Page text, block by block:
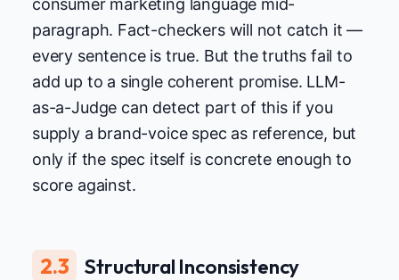
consumer marketing language mid-
paragraph. Fact-checkers will not catch it —
every sentence is true. But the truths fail to
add up to a single coherent promise. LLM-
as-a-Judge can detect part of this if you
supply a brand-voice spec as reference, but
only if the spec itself is concrete enough to
score against.
2.3 Structural Inconsistency